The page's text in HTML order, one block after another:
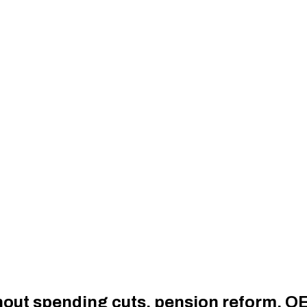
spending cuts, pension reform,